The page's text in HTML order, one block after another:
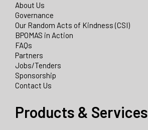
About Us
Governance
Our Random Acts of Kindness (CSI)
BPOMAS in Action
FAQs
Partners
Jobs/Tenders
Sponsorship
Contact Us
Products & Services